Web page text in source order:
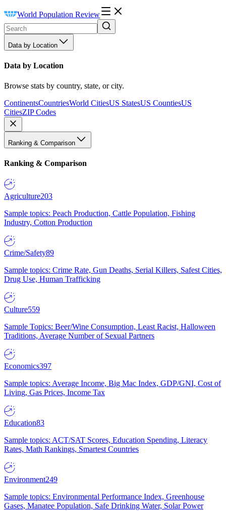
World Population Review
Data by Location
Data by Location
Browse stats by country, state, or city.
ContinentsCountriesWorld CitiesUS StatesUS CountiesUS
CitiesZIP Codes
Ranking & Comparison
Ranking & Comparison
Agriculture203
Sample topics: Peach Production, Cattle Population, Fishing
Industry, Cotton Production
Crime/Safety89
Sample topics: Crime Rate, Gun Deaths, Serial Killers, Safest Cities,
Drug Use, Human Trafficking
Culture559
Sample Topics: Beer/Wine Consumption, Least Racist, Halloween
Traditions, Average Number of Sexual Partners
Economics397
Sample topics: Average Income, Big Mac Index, GDP/GNI, Cost of
Living, Gas Prices, Income Tax
Education83
Sample topics: ACT/SAT Scores, Education Spending, Literacy
Rates, Math Rankings, Smartest Countries
Environment249
Sample topics: Environmental Performance Index, Greenhouse
Gases, Manatee Population, Safe Drinking Water, Solar Power